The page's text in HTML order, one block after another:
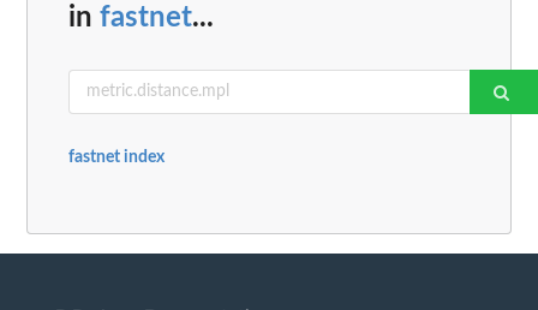
in fastnet...
fastnet index